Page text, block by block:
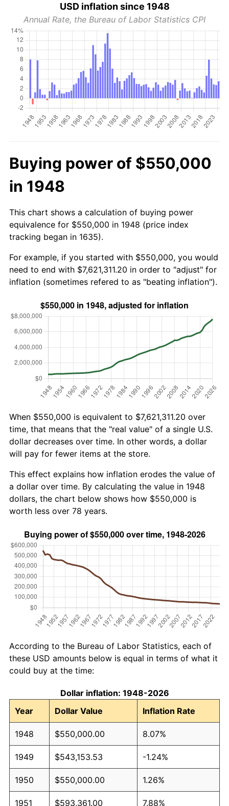
USD inflation since 1948
Annual Rate, the Bureau of Labor Statistics CPI
Buying power of $550,000
in 1948
This chart shows a calculation of buying power
equivalence for $550,000 in 1948 (price index
tracking began in 1635).
For example, if you started with $550,000, you would
need to end with $7,621,311.20 in order to "adjust" for
inflation (sometimes refered to as "beating inflation").
When $550,000 is equivalent to $7,621,311.20 over
time, that means that the "real value" of a single U.S.
dollar decreases over time. In other words, a dollar
will pay for fewer items at the store.
This effect explains how inflation erodes the value of
a dollar over time. By calculating the value in 1948
dollars, the chart below shows how $550,000 is
worth less over 78 years.
According to the Bureau of Labor Statistics, each of
these USD amounts below is equal in terms of what it
could buy at the time:
Dollar inflation: 1948-2026
Year
Dollar Value Inflation Rate
1948 $550,000.00 8.07%
1949 $543,153.53 -1.24%
1950 $550,000.00 1.26%
1951 $593,361.00 7.88%